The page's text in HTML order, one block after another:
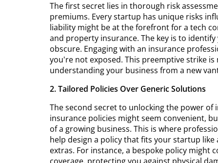
The first secret lies in thorough risk
premiums. Every startup has unique risks
liability might be at the forefront for a tech
and property insurance. The key is to
obscure. Engaging with an insurance
you're not exposed. This preemptive strike
understanding your business from a new
2. Tailored Policies Over Generic Solutions
The second secret to unlocking the power
insurance policies might seem convenient,
of a growing business. This is where
help design a policy that fits your startup
extras. For instance, a bespoke policy